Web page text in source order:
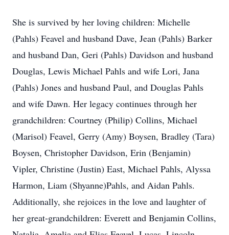
She is survived by her loving children: Michelle
(Pahls) Feavel and husband Dave, Jean (Pahls) Barker
and husband Dan, Geri (Pahls) Davidson and husband
Douglas, Lewis Michael Pahls and wife Lori, Jana
(Pahls) Jones and husband Paul, and Douglas Pahls
and wife Dawn. Her legacy continues through her
grandchildren: Courtney (Philip) Collins, Michael
(Marisol) Feavel, Gerry (Amy) Boysen, Bradley (Tara)
Boysen, Christopher Davidson, Erin (Benjamin)
Vipler, Christine (Justin) East, Michael Pahls, Alyssa
Harmon, Liam (Shyanne)Pahls, and Aidan Pahls.
Additionally, she rejoices in the love and laughter of
her great-grandchildren: Everett and Benjamin Collins,